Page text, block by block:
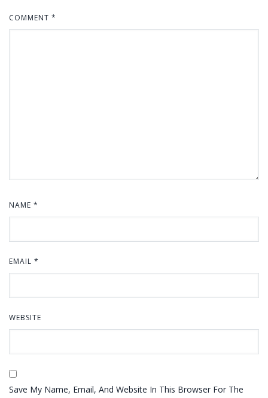
COMMENT *
NAME *
EMAIL *
WEBSITE
Save My Name, Email, And Website In This Browser For The